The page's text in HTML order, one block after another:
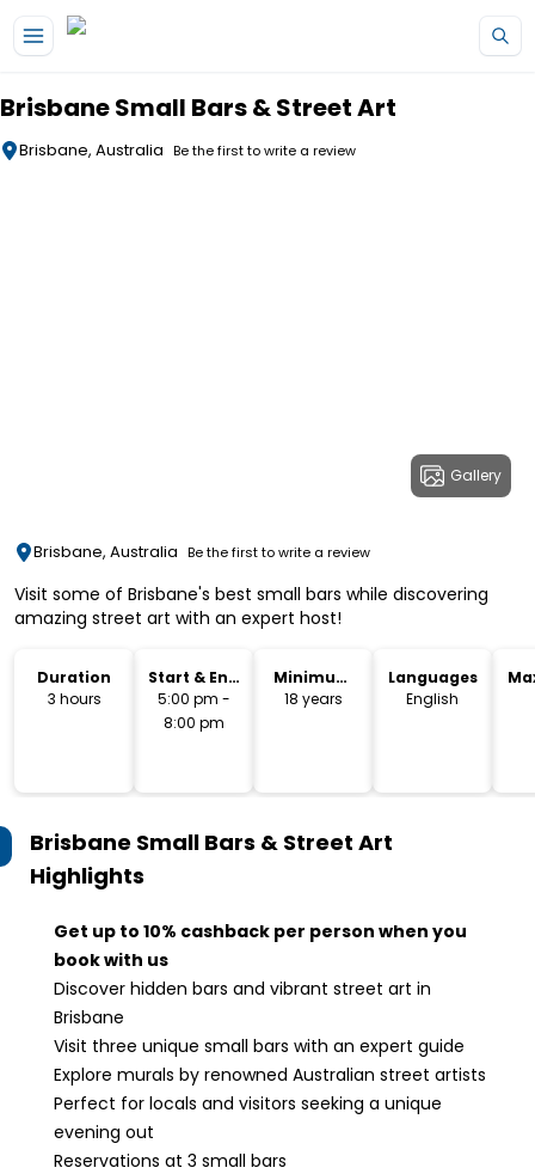
Brisbane Small Bars & Street Art
Brisbane, Australia Be the first to write a review
Gallery
Brisbane, Australia Be the first to write a review
Visit some of Brisbane's best small bars while discovering
amazing street art with an expert host!
Duration
3 hours
Start & End
Time
5:00 pm -
8:00 pm
Minimum
Age
18 years
Languages
English
Brisbane Small Bars & Street Art
Highlights
Get up to 10% cashback per person when you
book with us
Discover hidden bars and vibrant street art in
Brisbane
Visit three unique small bars with an expert guide
Explore murals by renowned Australian street artists
Perfect for locals and visitors seeking a unique
evening out
Reservations at 3 small bars